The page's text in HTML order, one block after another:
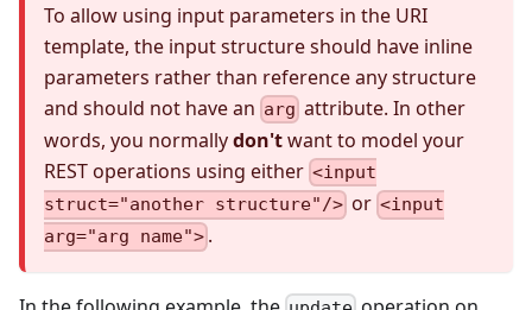
To allow using input parameters in the URI
template, the input structure should have inline
parameters rather than reference any structure
and should not have an arg attribute. In other
words, you normallydon'twant to model your
REST operations using either <input
struct="another structure"/> or<input
arg="arg name"> .